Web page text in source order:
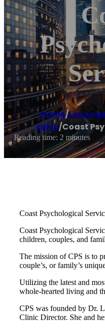
Home/Los
clinic/Coast
Reading time: 2 minutes
Coast Psychological
Coast Psychological
children, couples, and
The mission of CPS is to
couple’s, or family’s
Utilizing the latest and
whole-hearted living and
CPS was founded by Dr.
Clinic Director. She and